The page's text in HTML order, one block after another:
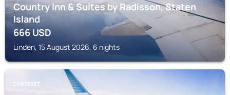
Country Inn & Suites by Radisson, Staten
Island
666USD
Linden, 15 August 2026, 6 nights
CARTERET